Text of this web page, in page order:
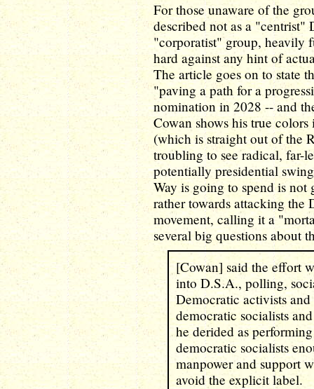
For those unaware of the
described not as a "centrist"
"corporatist" group, heavily
hard against any hint of
The article goes on to state
"paving a path for a
nomination in 2028 -- and
Cowan shows his true
(which is straight out of the
troubling to see radical, far-
potentially presidential
Way is going to spend is
rather towards attacking the
movement, calling it a
several big questions about
[Cowan] said the effort
into D.S.A., polling,
Democratic activists
democratic socialists
he derided as
democratic socialists
manpower and support
avoid the explicit label.